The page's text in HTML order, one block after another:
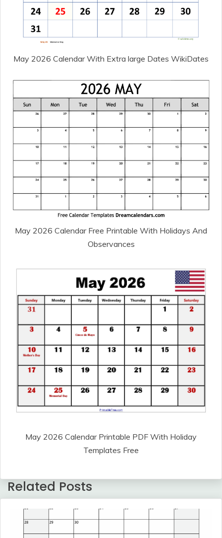
May 2026 Calendar With Extra large Dates WikiDates
May 2026 Calendar Free Printable With Holidays And
Observances
May 2026 Calendar Printable PDF With Holiday
Templates Free
Related Posts